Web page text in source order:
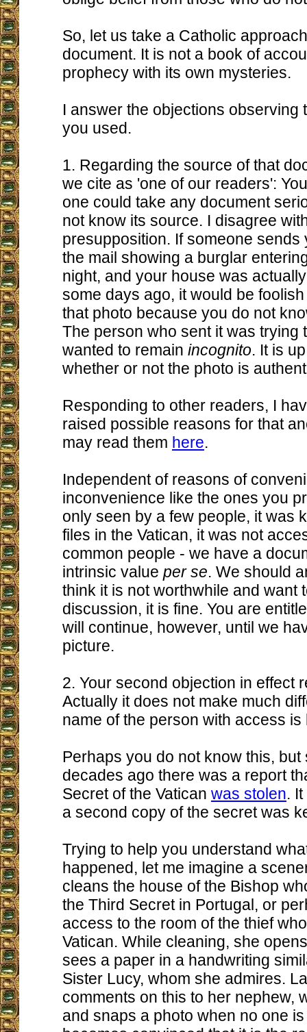
So, let us take a Catholic
document. It is not a book of
prophecy with its own mysteries.
I answer the objections observing
you used.
1. Regarding the source of that
we cite as 'one of our readers':
one could take any document
not know its source. I disagree
presupposition. If someone sends
the mail showing a burglar
night, and your house was
some days ago, it would be
that photo because you do not
The person who sent it was trying
wanted to remain incognito. It is
whether or not the photo is
Responding to other readers, I
raised possible reasons for that
may read them here.
Independent of reasons of
inconvenience like the ones you
only seen by a few people, it was
files in the Vatican, it was not
common people - we have a
intrinsic value per se. We should
think it is not worthwhile and want
discussion, it is fine. You are
will continue, however, until we
picture.
2. Your second objection in effect
Actually it does not make much
name of the person with access is
Perhaps you do not know this, but
decades ago there was a report
Secret of the Vatican was stolen.
a second copy of the secret was
Trying to help you understand
happened, let me imagine a
cleans the house of the Bishop
the Third Secret in Portugal, or
access to the room of the thief
Vatican. While cleaning, she
sees a paper in a handwriting
Sister Lucy, whom she admires.
comments on this to her nephew,
and snaps a photo when no one